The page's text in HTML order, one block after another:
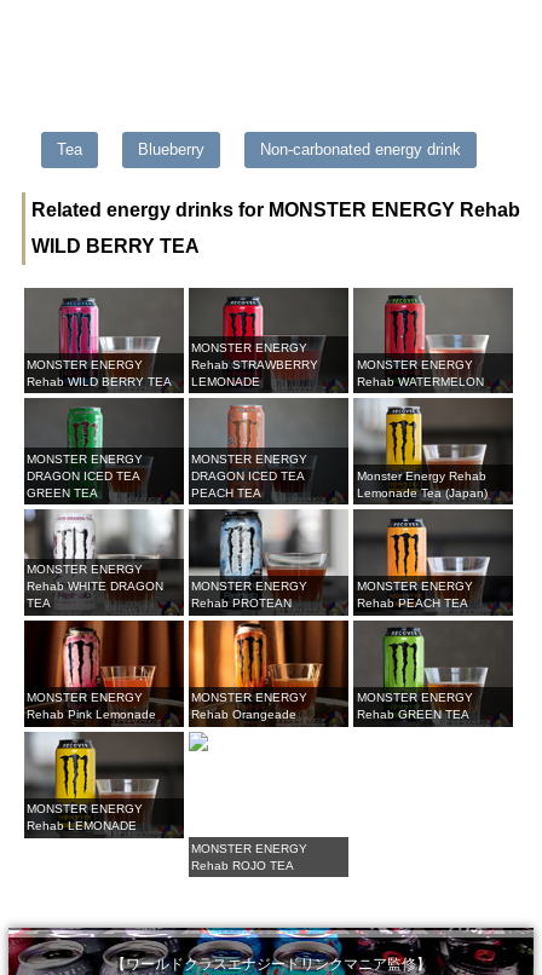
Tea Blueberry Non-carbonated energy drink
Related energy drinks for MONSTER ENERGY Rehab
WILD BERRY TEA
MONSTER ENERGY
Rehab WILD BERRY TEA
MONSTER ENERGY
Rehab STRAWBERRY
LEMONADE
MONSTER ENERGY
Rehab WATERMELON
MONSTER ENERGY
DRAGON ICED TEA
GREEN TEA
MONSTER ENERGY
DRAGON ICED TEA
PEACH TEA
Monster Energy Rehab
Lemonade Tea (Japan)
MONSTER ENERGY
Rehab WHITE DRAGON
TEA
MONSTER ENERGY
Rehab PROTEAN
MONSTER ENERGY
Rehab PEACH TEA
MONSTER ENERGY
Rehab Pink Lemonade
MONSTER ENERGY
Rehab Orangeade
MONSTER ENERGY
Rehab GREEN TEA
MONSTER ENERGY
Rehab LEMONADE
MONSTER ENERGY
Rehab ROJO TEA
【ワールドクラスエナジードリンクマニア監修】